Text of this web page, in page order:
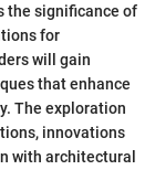
the significance of
for
will gain
that enhance
The exploration
innovations
with architectural